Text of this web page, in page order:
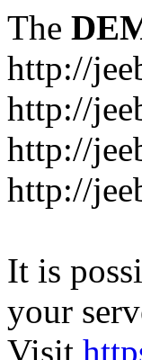
The
http://
http://
http://
http://
It is
your
Visit